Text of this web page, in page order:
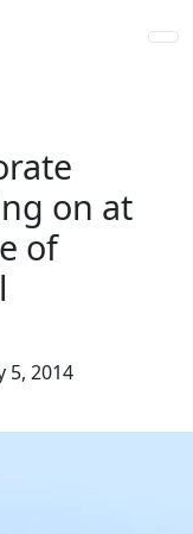
on at
of
5, 2014